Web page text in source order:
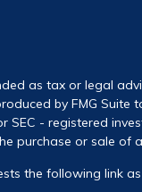
as tax or legal
by FMG Suite
SEC - registered
purchase or sale of
the following link